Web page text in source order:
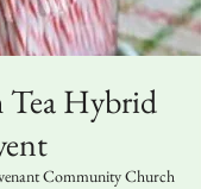
Hybrid
Community Church